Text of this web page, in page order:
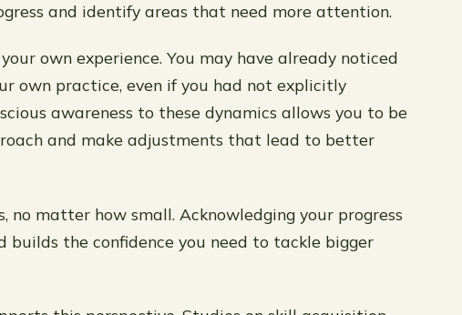
and identify areas that need more attention.
own experience. You may have already noticed
own practice, even if you had not explicitly
awareness to these dynamics allows you to be
and make adjustments that lead to better
no matter how small. Acknowledging your progress
builds the confidence you need to tackle bigger